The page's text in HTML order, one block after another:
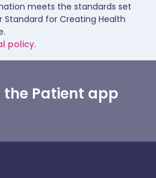
meets the standards set
Standard for Creating Health
policy.
the Patient app